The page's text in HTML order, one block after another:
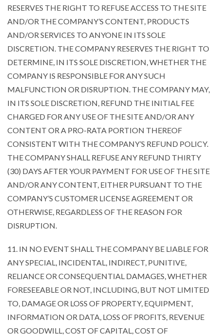
RESERVES THE RIGHT TO REFUSE ACCESS TO THE SITE
AND/OR THE COMPANY’S CONTENT, PRODUCTS
AND/OR SERVICES TO ANYONE IN ITS SOLE
DISCRETION. THE COMPANY RESERVES THE RIGHT TO
DETERMINE, IN ITS SOLE DISCRETION, WHETHER THE
COMPANY IS RESPONSIBLE FOR ANY SUCH
MALFUNCTION OR DISRUPTION. THE COMPANY MAY,
IN ITS SOLE DISCRETION, REFUND THE INITIAL FEE
CHARGED FOR ANY USE OF THE SITE AND/OR ANY
CONTENT OR A PRO-RATA PORTION THEREOF
CONSISTENT WITH THE COMPANY’S REFUND POLICY.
THE COMPANY SHALL REFUSE ANY REFUND THIRTY
(30) DAYS AFTER YOUR PAYMENT FOR USE OF THE SITE
AND/OR ANY CONTENT, EITHER PURSUANT TO THE
COMPANY’S CUSTOMER LICENSE AGREEMENT OR
OTHERWISE, REGARDLESS OF THE REASON FOR
DISRUPTION.
11. IN NO EVENT SHALL THE COMPANY BE LIABLE FOR
ANY SPECIAL, INCIDENTAL, INDIRECT, PUNITIVE,
RELIANCE OR CONSEQUENTIAL DAMAGES, WHETHER
FORESEEABLE OR NOT, INCLUDING, BUT NOT LIMITED
TO, DAMAGE OR LOSS OF PROPERTY, EQUIPMENT,
INFORMATION OR DATA, LOSS OF PROFITS, REVENUE
OR GOODWILL, COST OF CAPITAL, COST OF